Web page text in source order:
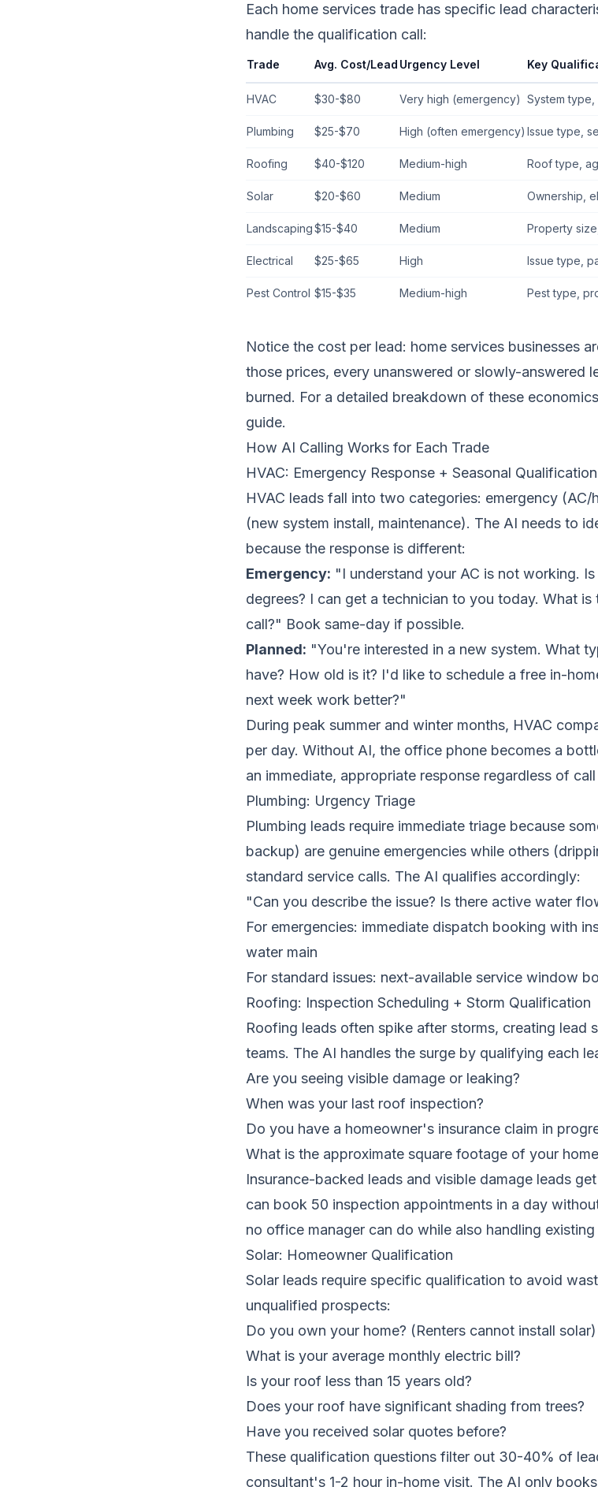
Each home services trade has specific lead
handle the qualification call:
Trade Avg. Cost/Lead Urgency Level Key
HVAC $30-$80 Very high (emergency) System type,
Plumbing $25-$70 High (often emergency) Issue type,
Roofing $40-$120 Medium-high Roof type,
Solar $20-$60 Medium Ownership,
Landscaping$15-$40 Medium Property
Electrical $25-$65 High Issue type,
Pest Control $15-$35 Medium-high Pest type,
Notice the cost per lead: home services businesses
those prices, every unanswered or slowly-answered
burned. For a detailed breakdown of these
guide.
How AI Calling Works for Each Trade
HVAC: Emergency Response + Seasonal Qualification
HVAC leads fall into two categories: emergency
(new system install, maintenance). The AI needs to
because the response is different:
Emergency: "I understand your AC is not working.
degrees? I can get a technician to you today. What
call?" Book same-day if possible.
Planned: "You're interested in a new system. What
have? How old is it? I'd like to schedule a free in-
next week work better?"
During peak summer and winter months, HVAC
per day. Without AI, the office phone becomes a
an immediate, appropriate response regardless of
Plumbing: Urgency Triage
Plumbing leads require immediate triage because
backup) are genuine emergencies while others
standard service calls. The AI qualifies accordingly:
"Can you describe the issue? Is there active water
For emergencies: immediate dispatch booking with
water main
For standard issues: next-available service window
Roofing: Inspection Scheduling + Storm Qualification
Roofing leads often spike after storms, creating lead
teams. The AI handles the surge by qualifying each
Are you seeing visible damage or leaking?
When was your last roof inspection?
Do you have a homeowner's insurance claim in
What is the approximate square footage of your
Insurance-backed leads and visible damage leads
can book 50 inspection appointments in a day
no office manager can do while also handling existing
Solar: Homeowner Qualification
Solar leads require specific qualification to avoid
unqualified prospects:
Do you own your home? (Renters cannot install solar)
What is your average monthly electric bill?
Is your roof less than 15 years old?
Does your roof have significant shading from trees?
Have you received solar quotes before?
These qualification questions filter out 30-40% of
consultant's 1-2 hour in-home visit. The AI only